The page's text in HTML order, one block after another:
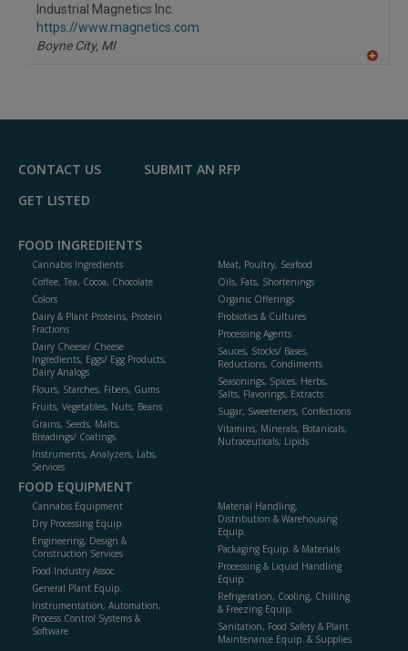
Industrial Magnetics Inc.
https://www.magnetics.com
Boyne City, MI
F
CONTACT US
SUBMIT AN RFP
GET LISTED
FOOD INGREDIENTS
Cannabis Ingredients
Coffee, Tea, Cocoa, Chocolate
Colors
Dairy & Plant Proteins, Protein
Fractions
Dairy Cheese/ Cheese
Ingredients, Eggs/ Egg Products,
Dairy Analogs
Flours, Starches, Fibers, Gums
Fruits, Vegetables, Nuts, Beans
Grains, Seeds, Malts,
Breadings/ Coatings
Instruments, Analyzers, Labs,
Services
Meat, Poultry, Seafood
Oils, Fats, Shortenings
Organic Offerings
Probiotics & Cultures
Processing Agents
Sauces, Stocks/ Bases,
Reductions, Condiments
Seasonings, Spices, Herbs,
Salts, Flavorings, Extracts
Sugar, Sweeteners, Confections
Vitamins, Minerals, Botanicals,
Nutraceuticals, Lipids
FOOD EQUIPMENT
Cannabis Equipment
Dry Processing Equip.
Engineering, Design &
Construction Services
Food Industry Assoc.
General Plant Equip.
Instrumentation, Automation,
Process Control Systems &
Software
Material Handling,
Distribution & Warehousing
Equip.
Packaging Equip. & Materials
Processing & Liquid Handling
Equip.
Refrigeration, Cooling, Chilling
& Freezing Equip.
Sanitation, Food Safety & Plant
Maintenance Equip. & Supplies